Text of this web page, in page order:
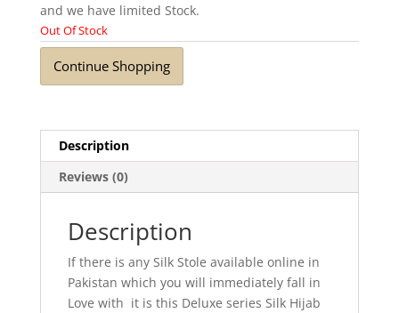
and we have limited Stock.
Out Of Stock
Continue Shopping
Description
Reviews (0)
Description
If there is any Silk Stole available online in
Pakistan which you will immediately fall in
Love with it is this Deluxe series Silk Hijab